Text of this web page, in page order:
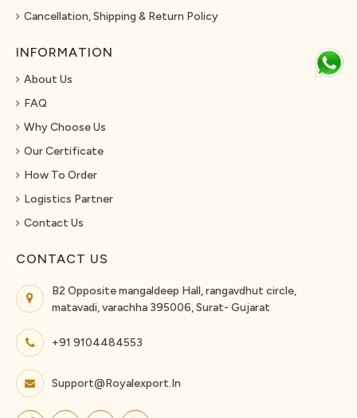
Cancellation, Shipping & Return Policy
INFORMATION
About Us
FAQ
Why Choose Us
Our Certificate
How To Order
Logistics Partner
Contact Us
CONTACT US
B2 Opposite mangaldeep Hall, rangavdhut circle,
matavadi, varachha 395006, Surat- Gujarat
+91 9104484553
Support@royalexport.in